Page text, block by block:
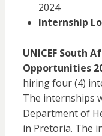
2024
Internship
UNICEF South
Opportunities
hiring four (4)
The internships
Department of
in Pretoria. The